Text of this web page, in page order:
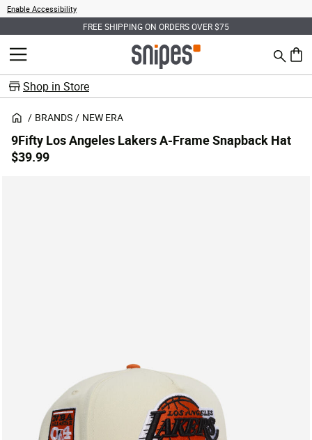
Enable Accessibility
FREE SHIPPING ON ORDERS OVER $75
MENU Search
0
Shop in Store
BRANDS NEW ERA
9Fifty Los Angeles Lakers A-Frame Snapback Hat
$39.99